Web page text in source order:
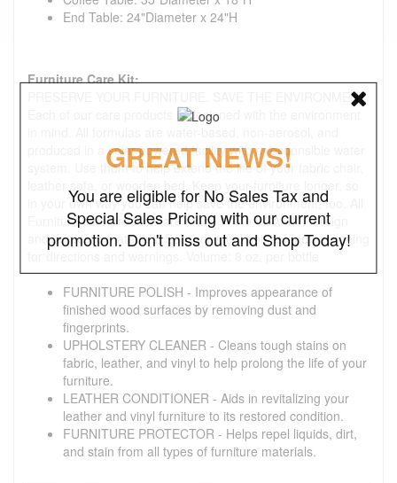
End Table: 24"Diameter x 24"H
Furniture Care Kit:
PRESERVE YOUR FURNITURE. SAVE THE ENVIRONMENT.
Each of our care products is designed with the environment
produced in a solar-powered facility with a responsible water
system. Use them to help extend the life of your fabric chair,
in your own way you can help save the environment, too. All
Furniture care products are made in the USA with foreign
and domestic materials. See individual bottles and packaging
for directions and warnings. Volume: 8 oz. per bottle
FURNITURE POLISH - Improves appearance of
finished wood surfaces by removing dust and
fingerprints.
UPHOLSTERY CLEANER - Cleans tough stains on
fabric, leather, and vinyl to help prolong the life of your
furniture.
LEATHER CONDITIONER - Aids in revitalizing your
leather and vinyl furniture to its restored condition.
FURNITURE PROTECTOR - Helps repel liquids, dirt,
and stain from all types of furniture materials.
GREAT NEWS!
You are eligible for No Sales Tax and
Special Sales Pricing with our current
promotion. Don't miss out and Shop Today!